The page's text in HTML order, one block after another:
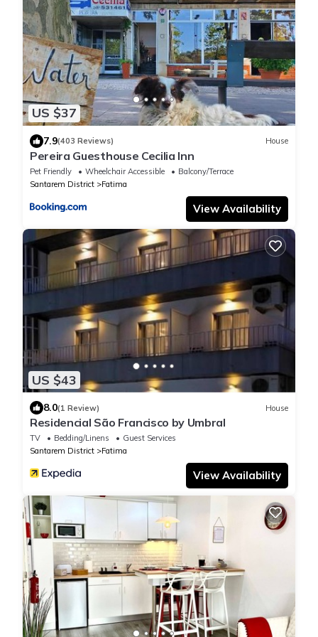
US $37
7.9(403 Reviews) House
Pereira Guesthouse Cecilia Inn
Pet Friendly Wheelchair Accessible
Balcony/Terrace
Santarem District
Fatima
View Availability
US $43
8.0(1 Review) House
Residencial São Francisco by Umbral
TV Bedding/Linens
Guest Services
Santarem District
Fatima
View Availability